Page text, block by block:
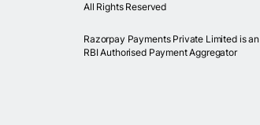
All Rights Reserved
Razorpay Payments Private Limited is an
RBI Authorised Payment Aggregator